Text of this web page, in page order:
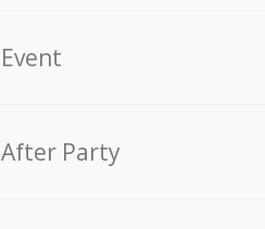
Event
After Party